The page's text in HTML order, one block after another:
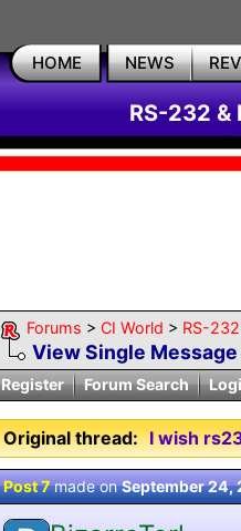
HOME NEWS
RS-232 &
Forums > CI World > RS-
View Single Message
Register Forum Search
Original thread: I wish
Post 7made onSeptember 24,